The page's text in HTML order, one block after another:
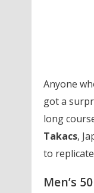
Anyone
got a
long
Takacs,
to
Men’s